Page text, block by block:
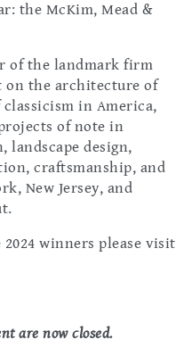
the McKim, Mead &
of the landmark firm
on the architecture of
in America,
of note in
design,
craftsmanship, and
New Jersey, and
winners please visit
are now closed.